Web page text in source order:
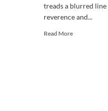
treads a blurred line
reverence and...
Read MoreRead